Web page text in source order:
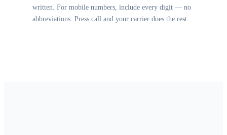
written. For mobile numbers, include every digit — no
abbreviations. Press call and your carrier does the rest.